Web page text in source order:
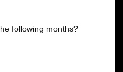
following months?